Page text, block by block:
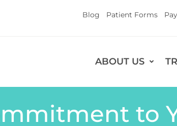
Blog Patient Forms
ABOUT US
to